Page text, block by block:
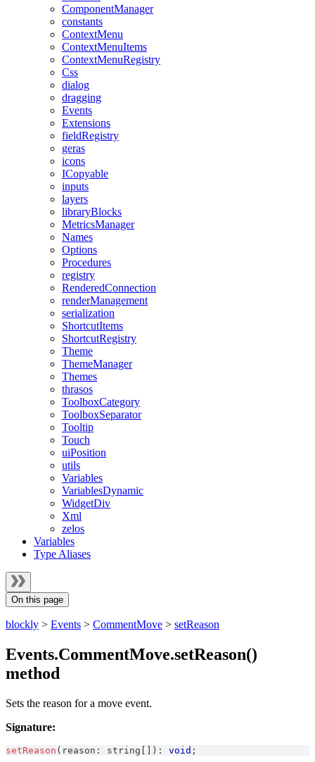
ComponentManager
constants
ContextMenu
ContextMenuItems
ContextMenuRegistry
Css
dialog
dragging
Events
Extensions
fieldRegistry
geras
icons
ICopyable
inputs
layers
libraryBlocks
MetricsManager
Names
Options
Procedures
registry
RenderedConnection
renderManagement
serialization
ShortcutItems
ShortcutRegistry
Theme
ThemeManager
Themes
thrasos
ToolboxCategory
ToolboxSeparator
Tooltip
Touch
uiPosition
utils
Variables
VariablesDynamic
WidgetDiv
Xml
zelos
Variables
Type Aliases
On this page
blockly > Events > CommentMove > setReason
Events.CommentMove.setReason()
method
Sets the reason for a move event.
Signature:
setReason ( reason : string ) : void ;